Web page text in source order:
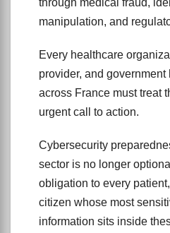
manipulation, and
Every healthcare
provider, and government
across France must treat
urgent call to action.
Cybersecurity
sector is no longer
obligation to every
citizen whose most
information sits inside